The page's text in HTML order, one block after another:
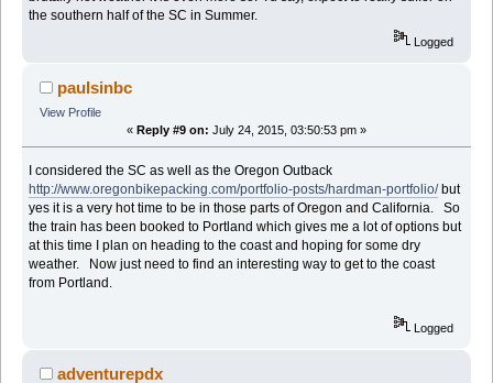
the southern half of the SC in Summer.
Logged
paulsinbc
View Profile
« Reply #9 on: July 24, 2015, 03:50:53 pm »
I considered the SC as well as the Oregon Outback
http://www.oregonbikepacking.com/portfolio-posts/hardman-portfolio/but
yes it is a very hot time to be in those parts of Oregon and California. So
the train has been booked to Portland which gives me a lot of options but
at this time I plan on heading to the coast and hoping for some dry
weather. Now just need to find an interesting way to get to the coast
from Portland.
Logged
adventurepdx